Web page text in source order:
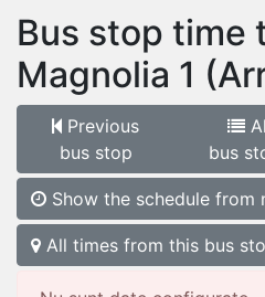
Bus stop time
Magnolia 1
Previous
bus stop
bus
Show the schedule from
All times from this bus